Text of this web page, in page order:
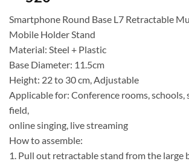
Smartphone Round Base L7 Retractable
Mobile Holder Stand
Material: Steel + Plastic
Base Diameter: 11.5cm
Height: 22 to 30 cm, Adjustable
Applicable for: Conference rooms, schools,
field,
online singing, live streaming
How to assemble:
1. Pull out retractable stand from the large